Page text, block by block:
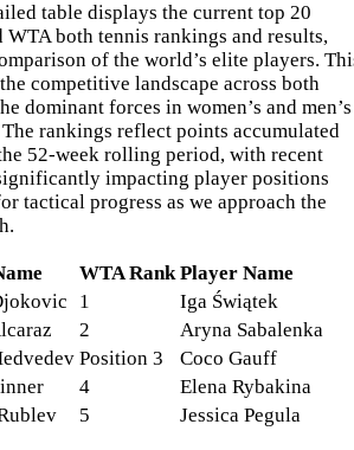
table displays the current top 20
WTA both tennis rankings and results,
of the world’s elite players.
competitive landscape across both
dominant forces in women’s and men’s
rankings reflect points accumulated
52-week rolling period, with recent
impacting player positions
tactical progress as we approach the
WTA Rank Player Name
1
Iga Świątek
2
Aryna Sabalenka
Position 3
Coco Gauff
4
Elena Rybakina
5 Jessica Pegula